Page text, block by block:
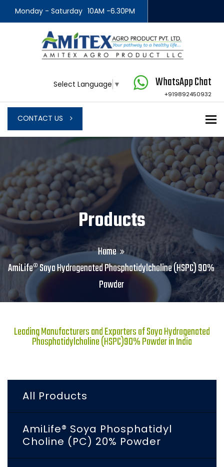
Monday - Saturday 10AM -6.30PM
WhatsApp Chat
+919892450932
Select Language ▼
CONTACT US
Products
Home
AmiLife® Soya Hydrogenated Phosphatidylcholine (HSPC) 90%
Powder
Leading Manufacturers and Exporters of Soya Hydrogenated
Phosphatidylcholine (HSPC)90% Powder in India
All Products
AmiLife® Soya Phosphatidyl
Choline (PC) 20% Powder